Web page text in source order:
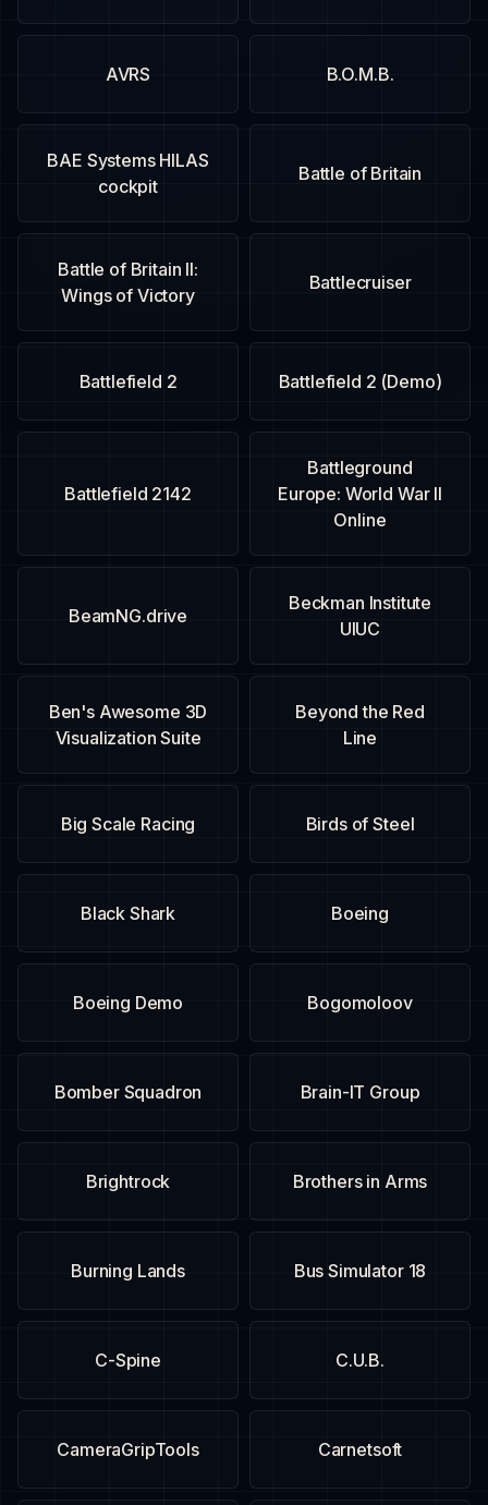
AVRS B.O.M.B.
BAE Systems HILAS
cockpit
Battle of Britain
Battle of Britain II:
Wings of Victory
Battlecruiser
Battlefield 2 Battlefield 2 (Demo)
Battlefield 2142
Battleground
Europe: World War II
Online
BeamNG.drive
Beckman Institute
UIUC
Ben's Awesome 3D
Visualization Suite
Beyond the Red
Line
Big Scale Racing Birds of Steel
Black Shark Boeing
Boeing Demo Bogomoloov
Bomber Squadron Brain-IT Group
Brightrock Brothers in Arms
Burning Lands Bus Simulator 18
C-Spine C.U.B.
CameraGripTools Carnetsoft